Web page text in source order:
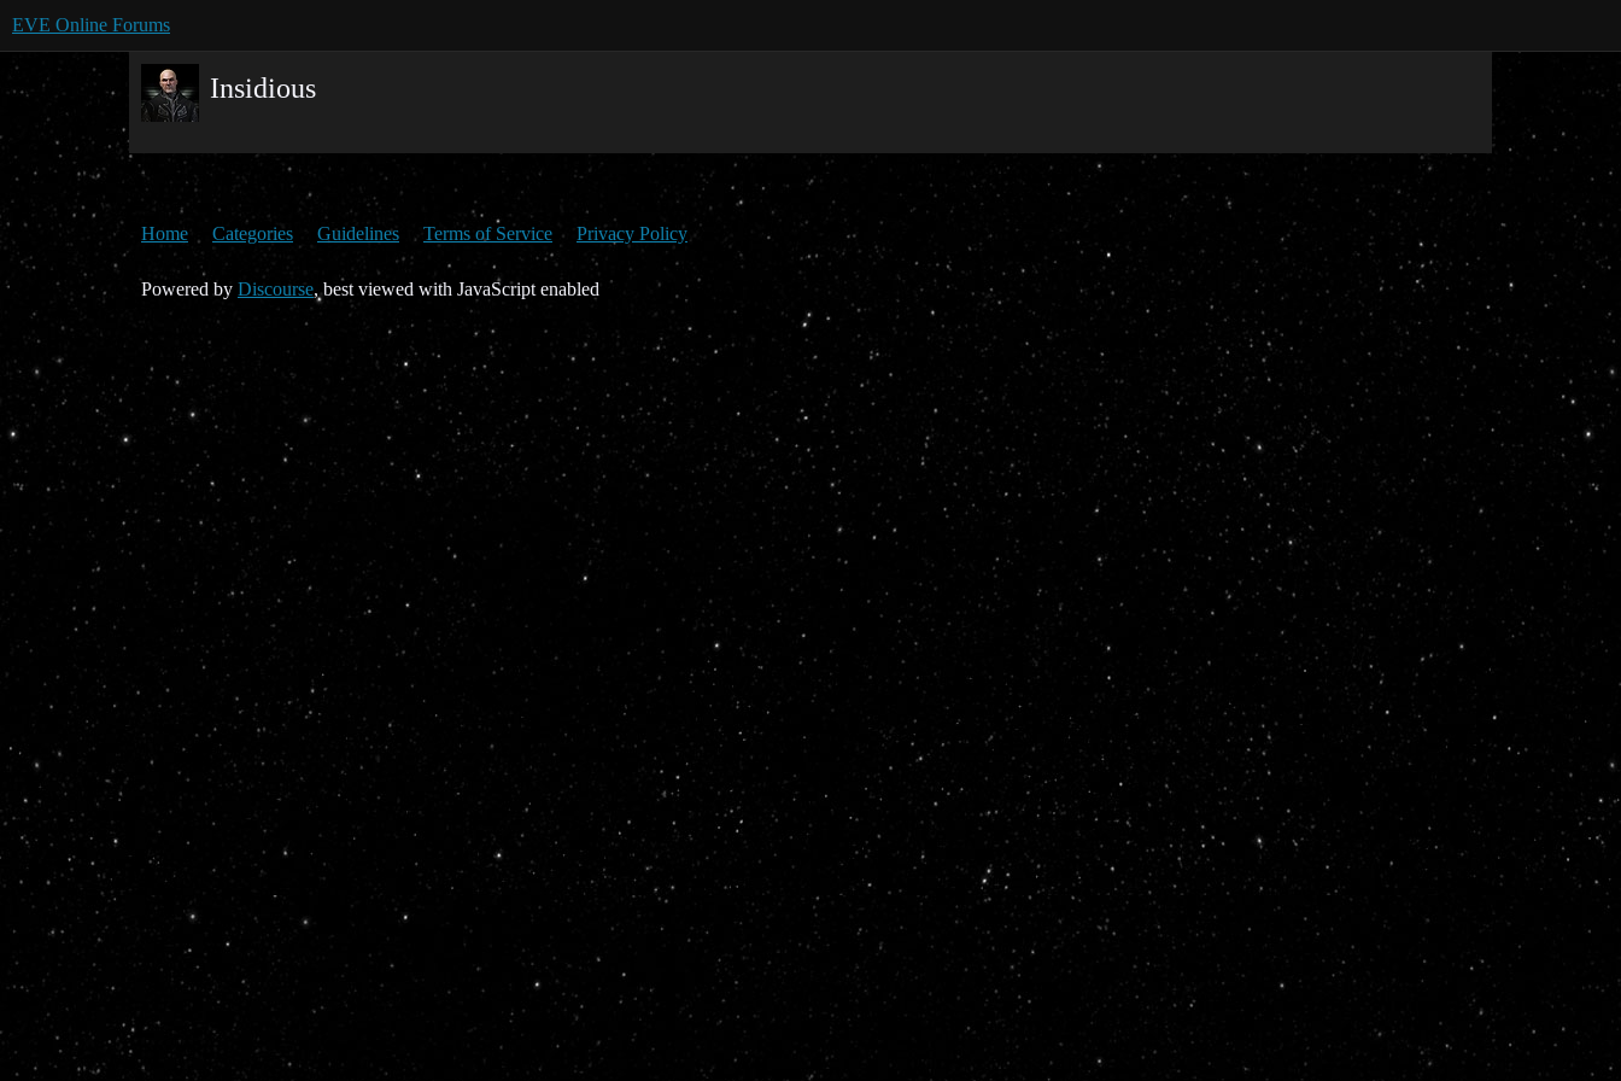
EVE Online Forums
Insidious
Home Categories Guidelines Terms of Service Privacy Policy
Powered by Discourse, best viewed with JavaScript enabled